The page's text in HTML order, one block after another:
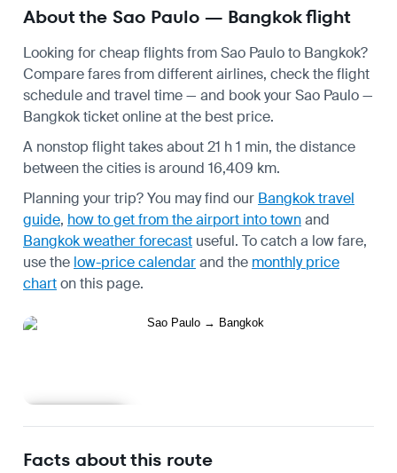
About the Sao Paulo — Bangkok flight
Looking for cheap flights from Sao Paulo to Bangkok?
Compare fares from different airlines, check theflight
scheduleand travel time — and book your Sao Paulo —
Bangkok ticket online at the best price.
A nonstop flight takes about 21 h 1 min, the distance
between the cities is around 16,409 km.
Planning your trip? You may find our Bangkok travel
guide, how to get from the airport into townand
Bangkok weather forecast useful. To catch a low fare,
use the low-price calendarand the monthly price
charton this page.
Facts about this route